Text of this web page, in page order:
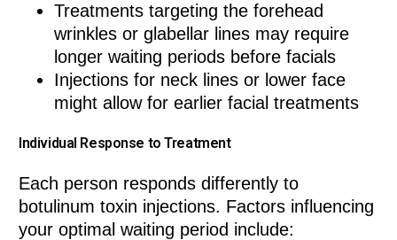
Treatments targeting the forehead
wrinkles or glabellar lines may require
longer waiting periods before facials
Injections for neck lines or lower face
might allow for earlier facial treatments
Individual Response to Treatment
Each person responds differently to
botulinum toxin injections. Factors influencing
your optimal waiting period include: